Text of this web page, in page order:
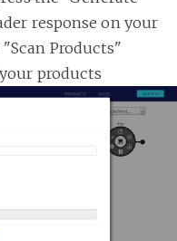
response on your
Products"
products